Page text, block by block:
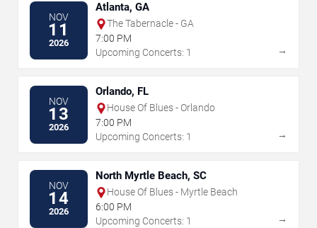
NOV
11
2026
Atlanta, GA
The Tabernacle - GA
7:00 PM
Upcoming Concerts: 1
→
NOV
13
2026
Orlando, FL
House Of Blues - Orlando
7:00 PM
Upcoming Concerts: 1
→
NOV
14
2026
North Myrtle Beach, SC
House Of Blues - Myrtle Beach
6:00 PM
Upcoming Concerts: 1
→